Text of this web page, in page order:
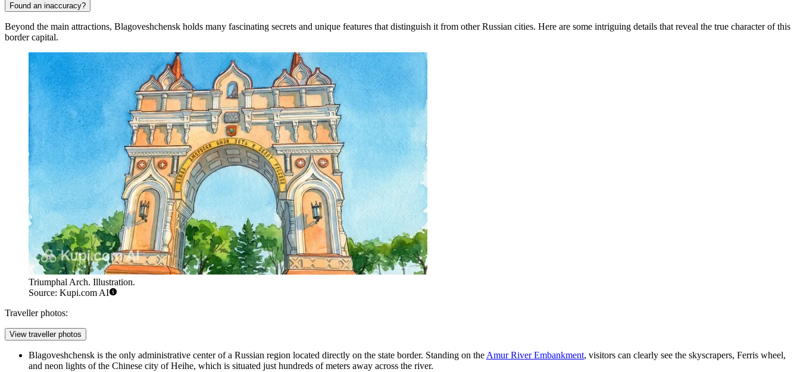
Found an inaccuracy?
Beyond the main attractions, Blagoveshchensk holds many fascinating secrets and unique features that distinguish it from other Russian cities. Here are some intriguing details that reveal the true character of this
border capital.
Triumphal Arch. Illustration.
Source: Kupi.com AI
Traveller photos:
View traveller photos
Blagoveshchensk is the only administrative center of a Russian region located directly on the state border. Standing on the Amur River Embankment, visitors can clearly see the skyscrapers, Ferris wheel,
and neon lights of the Chinese city of Heihe, which is situated just hundreds of meters away across the river.